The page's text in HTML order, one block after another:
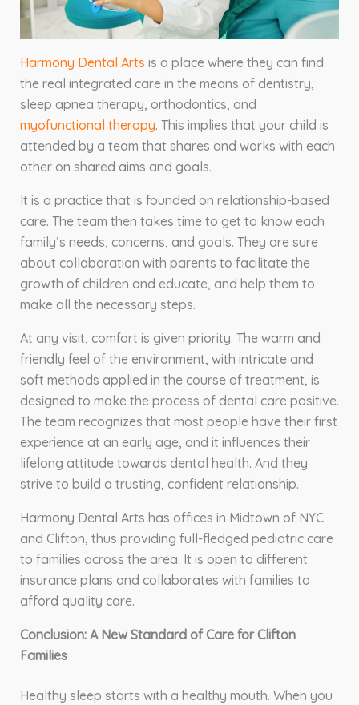
Harmony Dental Arts is a place where they can find
the real integrated care in the means of dentistry,
sleep apnea therapy, orthodontics, and
myofunctional therapy. This implies that your child is
attended by a team that shares and works with each
other on shared aims and goals.
It is a practice that is founded on relationship-based
care. The team then takes time to get to know each
family’s needs, concerns, and goals. They are sure
about collaboration with parents to facilitate the
growth of children and educate, and help them to
make all the necessary steps.
At any visit, comfort is given priority. The warm and
friendly feel of the environment, with intricate and
soft methods applied in the course of treatment, is
designed to make the process of dental care positive.
The team recognizes that most people have their first
experience at an early age, and it influences their
lifelong attitude towards dental health. And they
strive to build a trusting, confident relationship.
Harmony Dental Arts has offices in Midtown of NYC
and Clifton, thus providing full-fledged pediatric care
to families across the area. It is open to different
insurance plans and collaborates with families to
afford quality care.
Conclusion: A New Standard of Care for Clifton
Families
Healthy sleep starts with a healthy mouth. When you